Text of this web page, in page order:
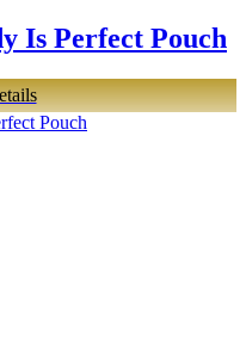
Is Perfect Pouch
Pouch